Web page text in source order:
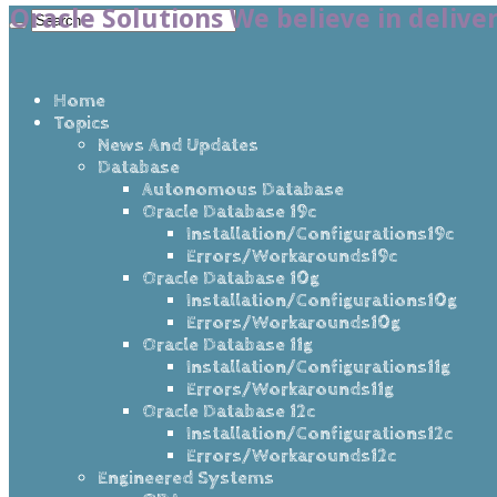
Oracle Solutions We believe in
Home
Topics
News And Updates
Database
Autonomous Database
Oracle Database 19c
Installation/Configurations19c
Errors/Workarounds19c
Oracle Database 10g
Installation/Configurations10g
Errors/Workarounds10g
Oracle Database 11g
Installation/Configurations11g
Errors/Workarounds11g
Oracle Database 12c
Installation/Configurations12c
Errors/Workarounds12c
Engineered Systems